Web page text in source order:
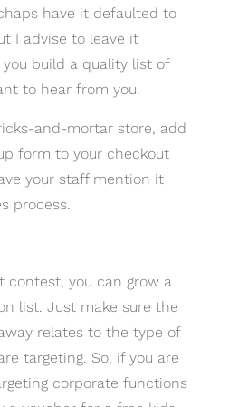
have it defaulted to
I advise to leave it
you build a quality list of
to hear from you.
and-mortar store, add
form to your checkout
your staff mention it
process.
contest, you can grow a
list. Just make sure the
relates to the type of
targeting. So, if you are
corporate functions